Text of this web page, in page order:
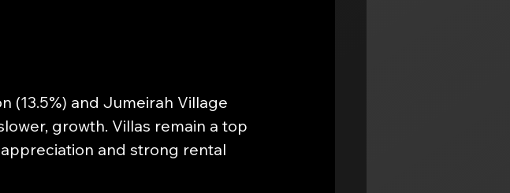
(13.5%) and Jumeirah Village
growth. Villas remain a top
and strong rental